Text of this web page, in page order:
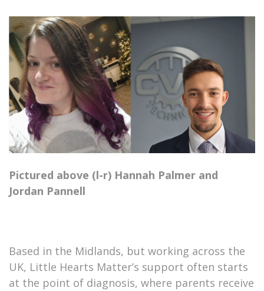
Pictured above (l-r) Hannah Palmer and
Jordan Pannell
Based in the Midlands, but working across the
UK, Little Hearts Matter’s support often starts
at the point of diagnosis, where parents receive